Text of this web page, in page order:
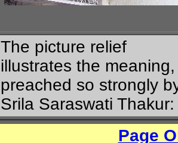
The picture relief
illustrates the meaning,
preached so strongly
Srila Saraswati Thakur:
Page